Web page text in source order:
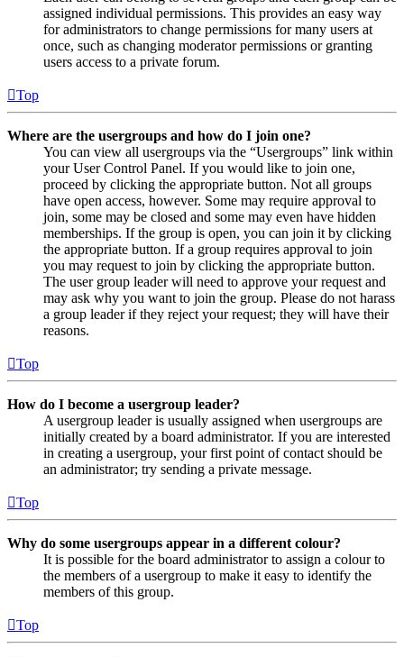
assigned individual permissions. This provides an easy way
for administrators to change permissions for many users at
once, such as changing moderator permissions or granting
users access to a private forum.
Top
Where are the usergroups and how do I join one?
You can view all usergroups via the “Usergroups” link within
your User Control Panel. If you would like to join one,
proceed by clicking the appropriate button. Not all groups
have open access, however. Some may require approval to
join, some may be closed and some may even have hidden
memberships. If the group is open, you can join it by clicking
the appropriate button. If a group requires approval to join
you may request to join by clicking the appropriate button.
The user group leader will need to approve your request and
may ask why you want to join the group. Please do not harass
a group leader if they reject your request; they will have their
reasons.
Top
How do I become a usergroup leader?
A usergroup leader is usually assigned when usergroups are
initially created by a board administrator. If you are interested
in creating a usergroup, your first point of contact should be
an administrator; try sending a private message.
Top
Why do some usergroups appear in a different colour?
It is possible for the board administrator to assign a colour to
the members of a usergroup to make it easy to identify the
members of this group.
Top